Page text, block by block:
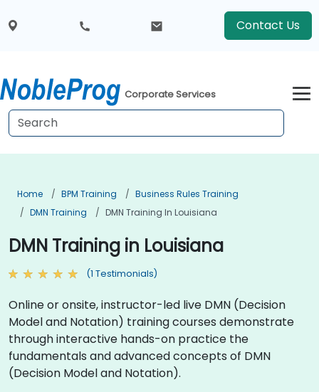
Contact Us
Corporate Services
Home BPM Training
Business Rules Training
DMN Training
DMN Training In Louisiana
DMN Training in Louisiana
(1 Testimonials)
Online or onsite, instructor-led live DMN (Decision
Model and Notation) training courses demonstrate
through interactive hands-on practice the
fundamentals and advanced concepts of DMN
(Decision Model and Notation).